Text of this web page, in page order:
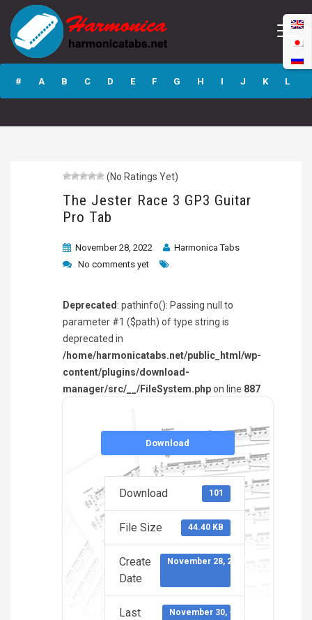
The Jester Race 3
GP3 Guitar Pro
Tab
# A B C D E F G H I J K L
(No Ratings Yet)
The Jester Race 3 GP3 Guitar
Pro Tab
November 28, 2022
Harmonica Tabs
No comments yet
Deprecated : pathinfo(): Passing null to
parameter #1 ($path) of type string is
deprecated in
/home/harmonicatabs.net/public_html/wp-
content/plugins/download-
manager/src/__/FileSystem.phpon line 887
Download
Download 101
File Size 44.40 KB
Create
Date
November 28, 2022
Last
November 30, -0001